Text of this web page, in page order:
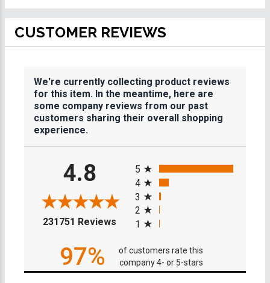
CUSTOMER REVIEWS
We're currently collecting product reviews
for this item. In the meantime, here are
some company reviews from our past
customers sharing their overall shopping
experience.
4.8
231751 Reviews (opens in a new tab)
5
4
3
2
1
97%
of customers rate this
company 4- or 5-stars